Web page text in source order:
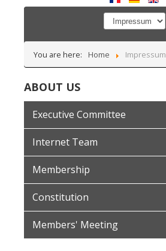
You are here: Home Impressum
ABOUT US
Executive Committee
Internet Team
Membership
Constitution
Members' Meeting